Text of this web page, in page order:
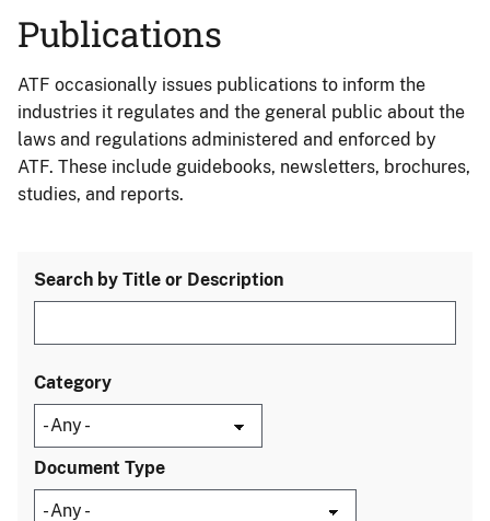
Publications
ATF occasionally issues publications to inform the
industries it regulates and the general public about the
laws and regulations administered and enforced by
ATF. These include guidebooks, newsletters, brochures,
studies, and reports.
Search by Title or Description
Category
Document Type